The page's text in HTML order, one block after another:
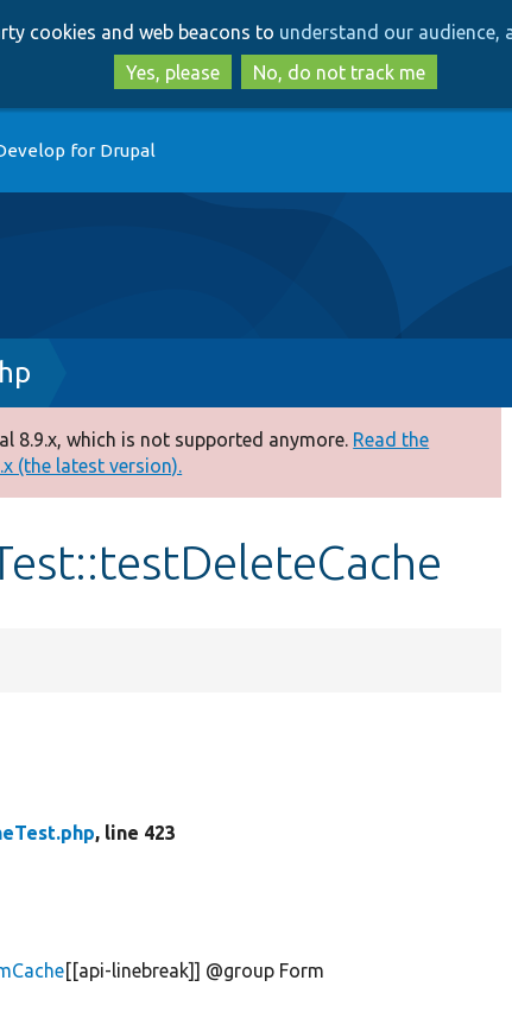
to
main
content
to
search
cookies and web beacons to understand our
Yes, please
No, do not track me
for Drupal
8.9.x, which is not supported anymore. Read the
(the latest version).
, line 423
[[api-linebreak]] @group Form